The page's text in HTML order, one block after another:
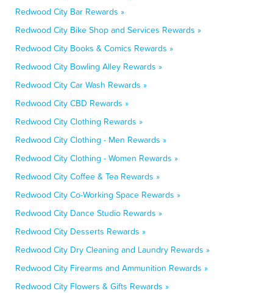
Redwood City Bar Rewards »
Redwood City Bike Shop and Services Rewards »
Redwood City Books & Comics Rewards »
Redwood City Bowling Alley Rewards »
Redwood City Car Wash Rewards »
Redwood City CBD Rewards »
Redwood City Clothing Rewards »
Redwood City Clothing - Men Rewards »
Redwood City Clothing - Women Rewards »
Redwood City Coffee & Tea Rewards »
Redwood City Co-Working Space Rewards »
Redwood City Dance Studio Rewards »
Redwood City Desserts Rewards »
Redwood City Dry Cleaning and Laundry Rewards »
Redwood City Firearms and Ammunition Rewards »
Redwood City Flowers & Gifts Rewards »